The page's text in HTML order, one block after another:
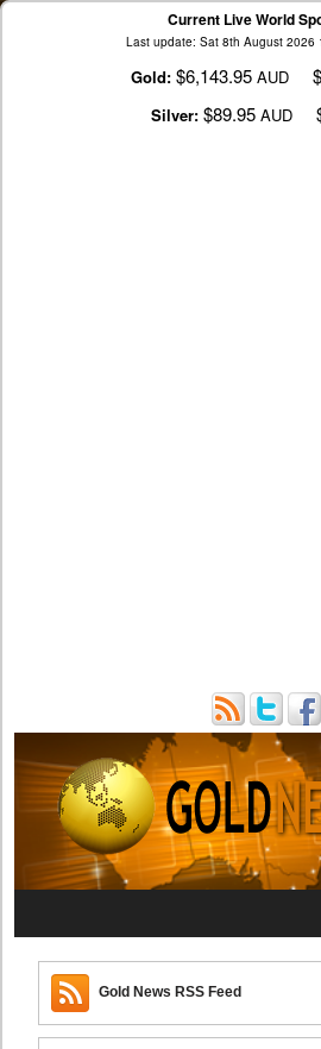
Current Live World
Last update: Sat 8th August 2026
Gold: $6,143.95 AUD
Silver: $89.95 AUD
Gold News RSS Feed